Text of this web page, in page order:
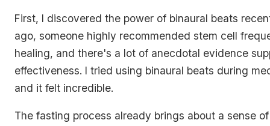
First, I discovered the power of binaural beats
ago, someone highly recommended stem cell
healing, and there's a lot of anecdotal evidence
effectiveness. I tried using binaural beats during
and it felt incredible.
The fasting process already brings about a sense